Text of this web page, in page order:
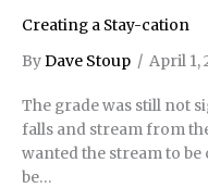
Creating a Stay-cation
By Dave Stoup / April 1,
The grade was still not
falls and stream from
wanted the stream to be
be…